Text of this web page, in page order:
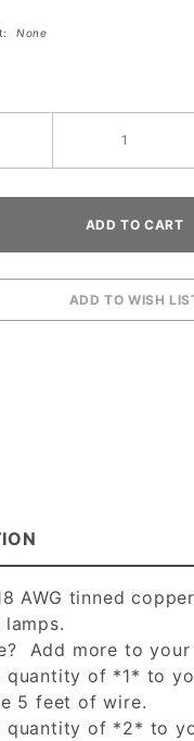
None
AWG tinned
Add more to
quantity of *1* to
5 feet of wire.
quantity of *2* to